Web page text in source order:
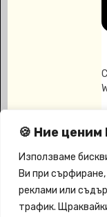
🍪 Ние
Използваме
Ви при
реклами или
трафик.